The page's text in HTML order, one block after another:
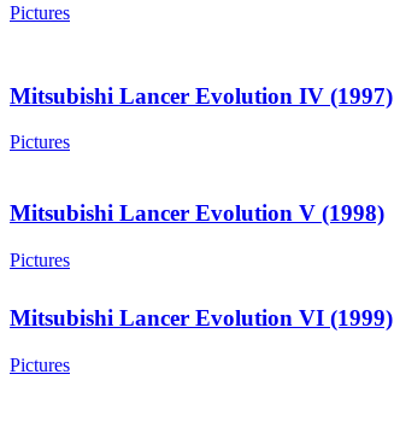
Pictures
Mitsubishi Lancer Evolution IV (1997)
Pictures
Mitsubishi Lancer Evolution V (1998)
Pictures
Mitsubishi Lancer Evolution VI (1999)
Pictures